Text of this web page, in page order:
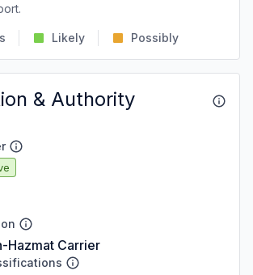
Likely Possibly
& Authority
Hazmat Carrier